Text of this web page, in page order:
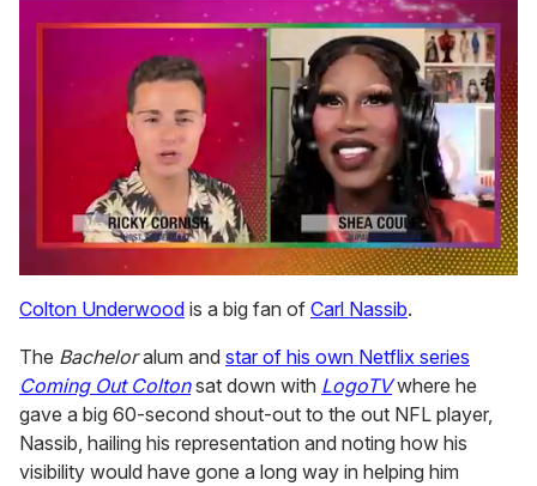
seconds
of
minutes,
13
seconds
Colton Underwood is a big fan of Carl Nassib.
The Bacheloralum and star of his own Netflix series
Coming Out Coltonsat down with LogoTVwhere he
gave a big 60-second shout-out to the out NFL player,
Nassib, hailing his representation and noting how his
visibility would have gone a long way in helping him